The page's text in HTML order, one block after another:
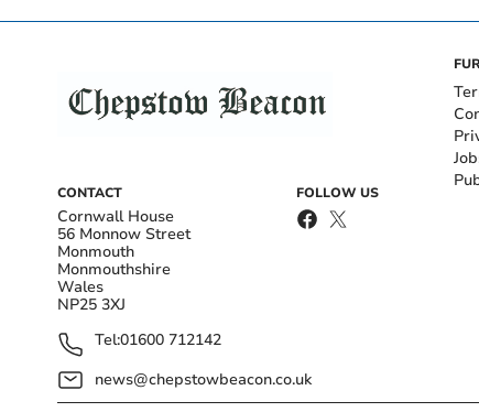
CONTACT
Cornwall House
56 Monnow Street
Monmouth
Monmouthshire
Wales
NP25 3XJ
Tel:01600 712142
news@chepstowbeacon.co.uk
FOLLOW US